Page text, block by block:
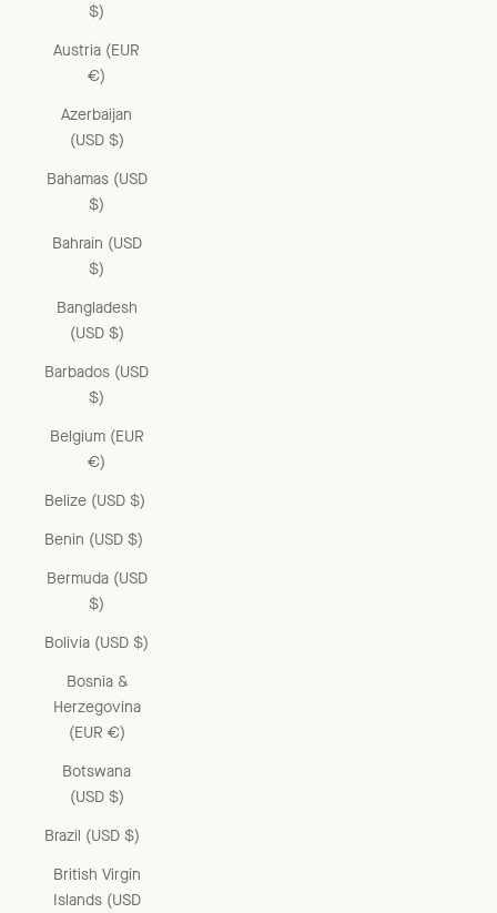
$)
Austria (EUR
€)
Azerbaijan
(USD $)
Bahamas (USD
$)
Bahrain (USD
$)
Bangladesh
(USD $)
Barbados (USD
$)
Belgium (EUR
€)
Belize (USD $)
Benin (USD $)
Bermuda (USD
$)
Bolivia (USD $)
Bosnia &
Herzegovina
(EUR €)
Botswana
(USD $)
Brazil (USD $)
British Virgin
Islands (USD